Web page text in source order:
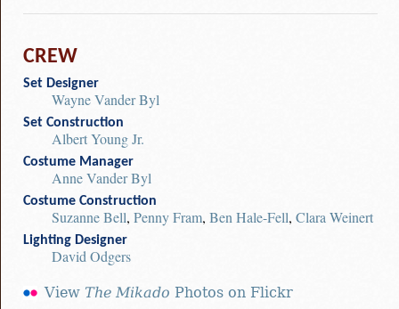
CREW
Set Designer
Wayne Vander Byl
Set Construction
Albert Young Jr.
Costume Manager
Anne Vander Byl
Costume Construction
Suzanne Bell, Penny Fram, Ben Hale-Fell, Clara Weinert
Lighting Designer
David Odgers
View The Mikado Photos on Flickr